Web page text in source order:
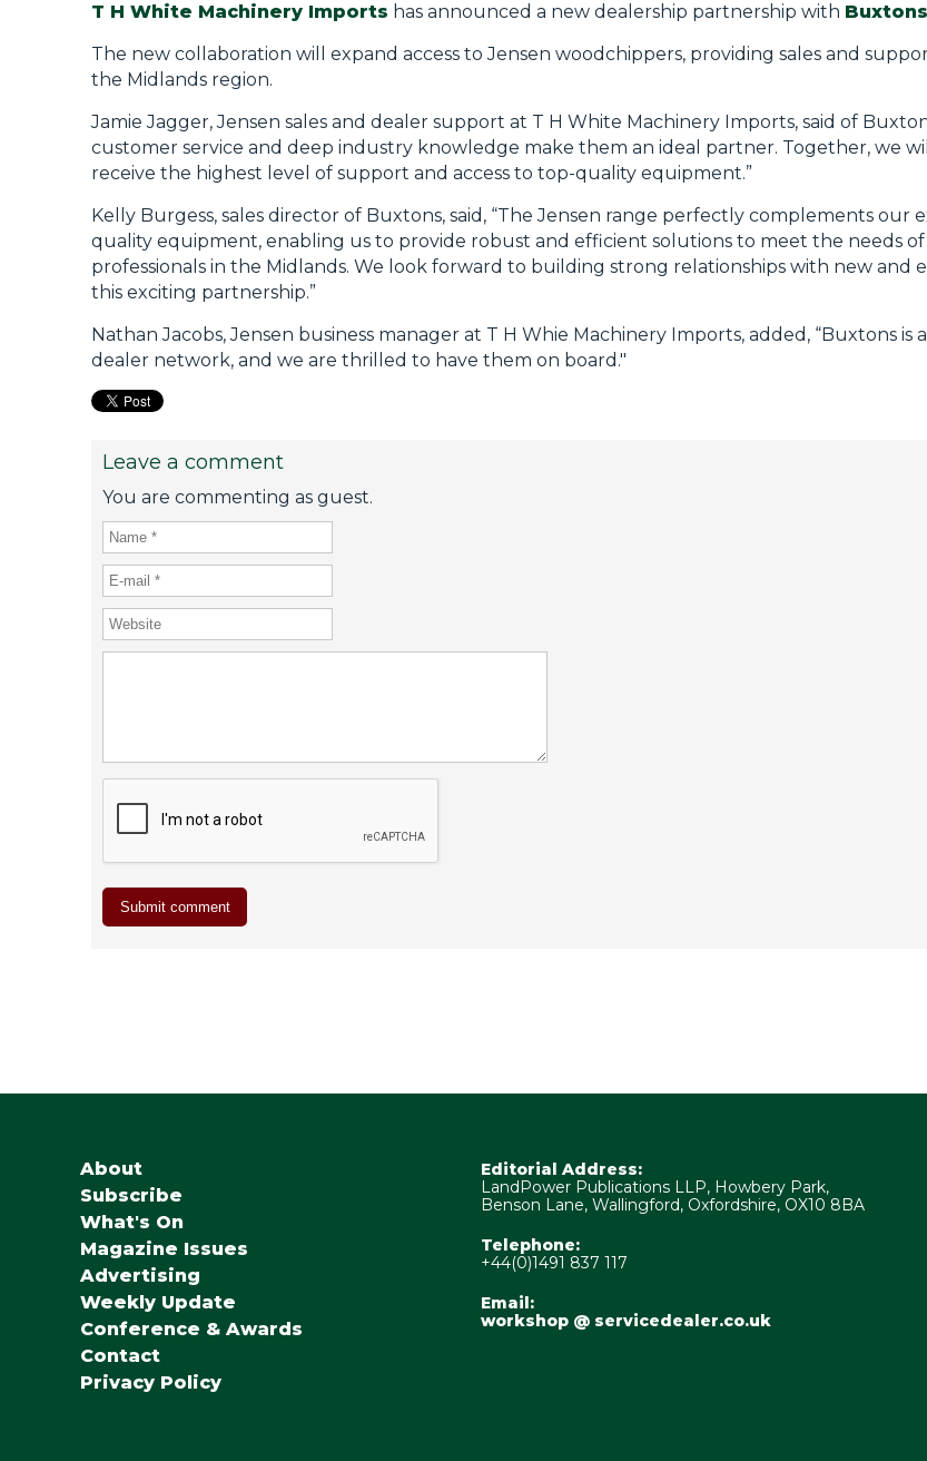
T H White Machinery Imports has announced a new dealership partnership with Buxtons
The new collaboration will expand access to Jensen woodchippers, providing sales and
the Midlands region.
Jamie Jagger, Jensen sales and dealer support at T H White Machinery Imports, said of
customer service and deep industry knowledge make them an ideal partner. Together, we
receive the highest level of support and access to top-quality equipment.”
Kelly Burgess, sales director of Buxtons, said, “The Jensen range perfectly complements our
quality equipment, enabling us to provide robust and efficient solutions to meet the needs
professionals in the Midlands. We look forward to building strong relationships with new and
this exciting partnership.”
Nathan Jacobs, Jensen business manager at T H Whie Machinery Imports, added, “Buxtons
dealer network, and we are thrilled to have them on board."
Leave a comment
You are commenting as guest.
About
Subscribe
What's On
Magazine Issues
Advertising
Weekly Update
Conference & Awards
Contact
Privacy Policy
Editorial Address:
LandPower Publications LLP, Howbery Park,
Benson Lane, Wallingford, Oxfordshire, OX10 8BA
Telephone:
+44(0)1491 837 117
Email:
workshop @ servicedealer.co.uk